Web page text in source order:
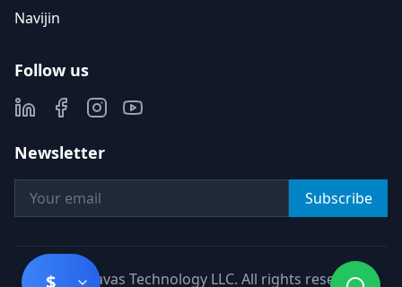
$
Navijin
Follow us
Newsletter
Subscribe
©2026Navas Technology LLC. All rights reserved.